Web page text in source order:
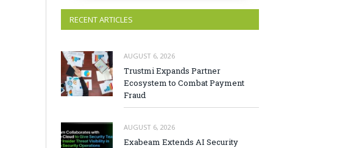
RECENT ARTICLES
AUGUST 6, 2026
Trustmi Expands Partner
Ecosystem to Combat Payment
Fraud
AUGUST 6, 2026
Exabeam Extends AI Security